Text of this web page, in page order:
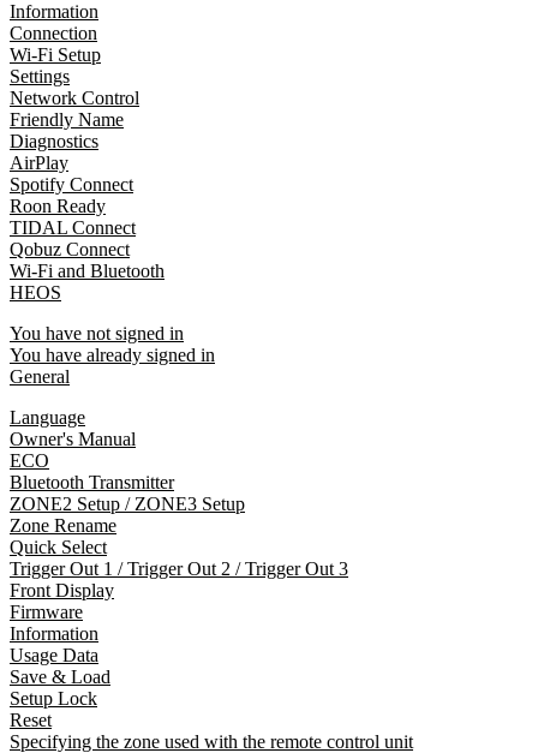
Information
Connection
Wi-Fi Setup
Settings
Network Control
Friendly Name
Diagnostics
AirPlay
Spotify Connect
Roon Ready
TIDAL Connect
Qobuz Connect
Wi-Fi and Bluetooth
HEOS
You have not signed in
You have already signed in
General
Language
Owner's Manual
ECO
Bluetooth Transmitter
ZONE2 Setup / ZONE3 Setup
Zone Rename
Quick Select
Trigger Out 1 / Trigger Out 2 / Trigger Out 3
Front Display
Firmware
Information
Usage Data
Save & Load
Setup Lock
Reset
Specifying the zone used with the remote control unit